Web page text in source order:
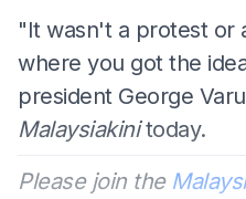
"It wasn't a protest or
where you got the
president George
Malaysiakinitoday.
Please join the